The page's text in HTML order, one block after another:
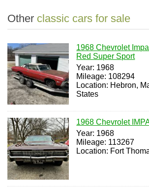
Other classic cars for sale
1968 Chevrolet
Red Super Sport
Year: 1968
Mileage: 108294
Location: Hebron,
States
1968 Chevrolet
Year: 1968
Mileage: 113267
Location: Fort